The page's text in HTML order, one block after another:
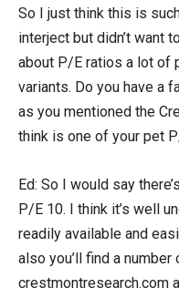
So I just think this is
interject but didn’t want
about P/E ratios a lot of
variants. Do you have a
as you mentioned the
think is one of your pet
Ed: So I would say
P/E 10. I think it’s well
readily available and
also you’ll find a
crestmontresearch.com